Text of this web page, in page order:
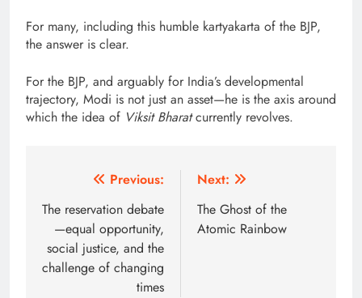
For many, including this humble kartyakarta of the BJP,
the answer is clear.
For the BJP, and arguably for India’s developmental
trajectory, Modi is not just an asset—he is the axis around
which the idea of Viksit Bharatcurrently revolves.
navigation
Previous:
The reservation debate
—equal opportunity,
social justice, and the
challenge of changing
times
Next:
The Ghost of the
Atomic Rainbow